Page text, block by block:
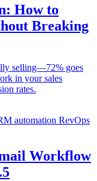
How to
Breaking
selling—72% goes
in your sales
rates.
automation RevOps
Workflow